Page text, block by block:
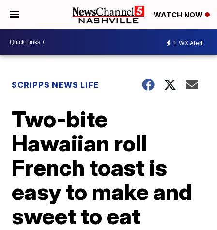
WATCH NOW
1 WX Alert
SCRIPPS NEWS LIFE
Two-bite
Hawaiian roll
French toast is
easy to make and
sweet to eat